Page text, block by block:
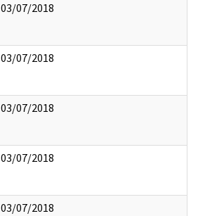
03/07/2018
03/07/2018
03/07/2018
03/07/2018
03/07/2018